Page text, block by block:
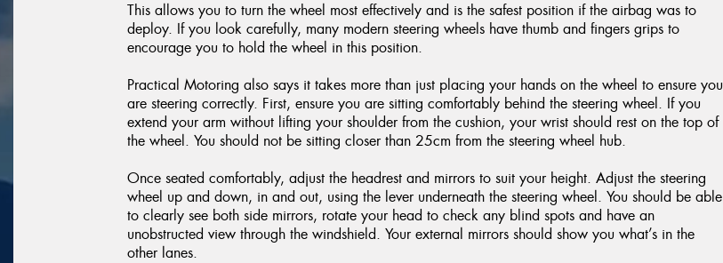
This allows you to turn the wheel most effectively and is the safest position if the airbag was to
deploy. If you look carefully, many modern steering wheels have thumb and fingers grips to
encourage you to hold the wheel in this position.
Practical Motoring also says it takes more than just placing your hands on the wheel to ensure you
are steering correctly. First, ensure you are sitting comfortably behind the steering wheel. If you
extend your arm without lifting your shoulder from the cushion, your wrist should rest on the top of
the wheel. You should not be sitting closer than 25cm from the steering wheel hub.
Once seated comfortably, adjust the headrest and mirrors to suit your height. Adjust the steering
wheel up and down, in and out, using the lever underneath the steering wheel. You should be able
to clearly see both side mirrors, rotate your head to check any blind spots and have an
unobstructed view through the windshield. Your external mirrors should show you what’s in the
other lanes.